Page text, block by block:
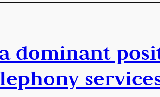
dominant